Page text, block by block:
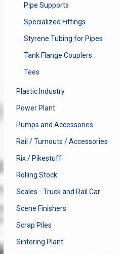
Pipe Supports
Specialized Fittings
Styrene Tubing for Pipes
Tank Flange Couplers
Tees
Plastic Industry
Power Plant
Pumps and Accessories
Rail / Turnouts / Accessories
Rix / Pikestuff
Rolling Stock
Scales - Truck and Rail Car
Scene Finishers
Scrap Piles
Sintering Plant